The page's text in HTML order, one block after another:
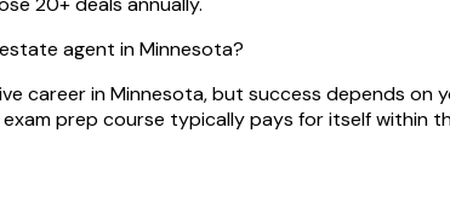
agent in Minnesota?
career in Minnesota, but success depends on
prep course typically pays for itself within